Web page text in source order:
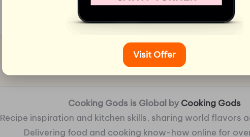
Cooking Gods is Global by Cooking Gods
Recipe inspiration and kitchen skills, sharing world flavors
Delivering food and cooking know-how online for
Visit Offer